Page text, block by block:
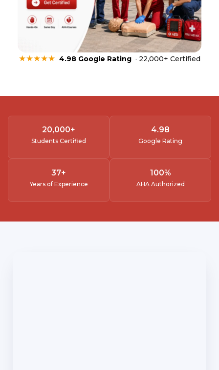
★★★★★ 4.98 Google Rating · 22,000+ Certified
Students Certified
20,000+
Google Rating
4.98
Years of Experience
37+
AHA Authorized
100%